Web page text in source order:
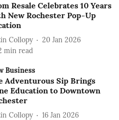
Resale Celebrates 10 Years
New Rochester Pop-Up
Collopy
20 Jan 2026
min read
Business
Adventurous Sip Brings
Education to Downtown
Collopy
16 Jan 2026